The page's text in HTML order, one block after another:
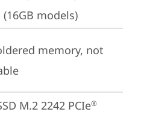
models)
memory, not
M.2 2242 PCIe®